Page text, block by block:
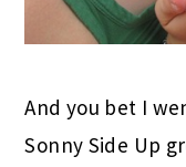
And you bet I
Sonny Side Up